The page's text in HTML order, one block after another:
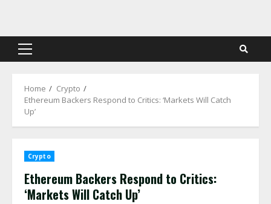
content
Primary
Home
Crypto
Ethereum Backers Respond to Critics: ‘Markets Will Catch
Up’
Crypto
Ethereum Backers Respond to Critics:
‘Markets Will Catch Up’